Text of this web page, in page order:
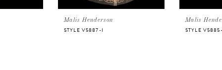
Malis Henderson
STYLE V5887-I
Malis
STYLE